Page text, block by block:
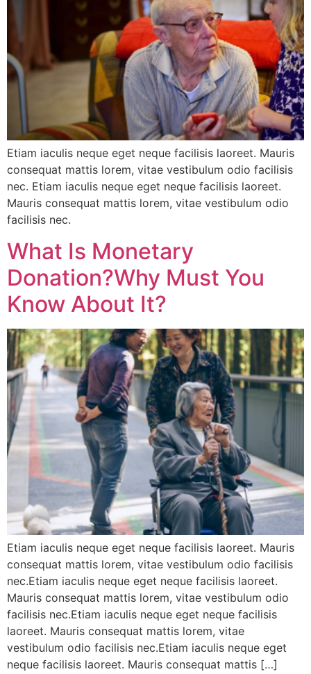
Etiam iaculis neque eget neque facilisis laoreet. Mauris
consequat mattis lorem, vitae vestibulum odio facilisis
nec. Etiam iaculis neque eget neque facilisis laoreet.
Mauris consequat mattis lorem, vitae vestibulum odio
facilisis nec.
What Is Monetary
Donation?Why Must You
Know About It?
Etiam iaculis neque eget neque facilisis laoreet. Mauris
consequat mattis lorem, vitae vestibulum odio facilisis
nec.Etiam iaculis neque eget neque facilisis laoreet.
Mauris consequat mattis lorem, vitae vestibulum odio
facilisis nec.Etiam iaculis neque eget neque facilisis
laoreet. Mauris consequat mattis lorem, vitae
vestibulum odio facilisis nec.Etiam iaculis neque eget
neque facilisis laoreet. Mauris consequat mattis […]